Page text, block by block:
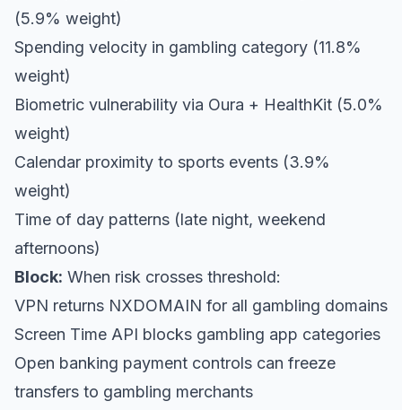
(5.9% weight)
Spending velocity in gambling category (11.8%
weight)
Biometric vulnerability via Oura + HealthKit (5.0%
weight)
Calendar proximity to sports events (3.9%
weight)
Time of day patterns (late night, weekend
afternoons)
Block: When risk crosses threshold:
VPN returns NXDOMAIN for all gambling domains
Screen Time API blocks gambling app categories
Open banking payment controls can freeze
transfers to gambling merchants